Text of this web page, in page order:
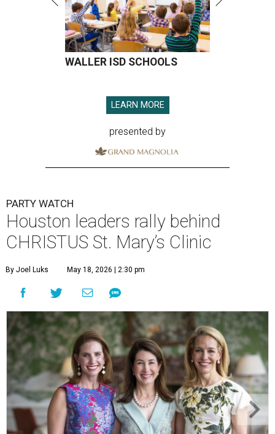
WALLER ISD SCHOOLS
LEARN MORE
presented by
PARTY WATCH
Houston leaders rally behind
CHRISTUS St. Mary’s Clinic
By Joel Luks May 18, 2026 | 2:30 pm